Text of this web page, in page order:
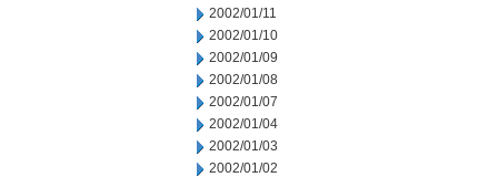
2002/01/11
2002/01/10
2002/01/09
2002/01/08
2002/01/07
2002/01/04
2002/01/03
2002/01/02